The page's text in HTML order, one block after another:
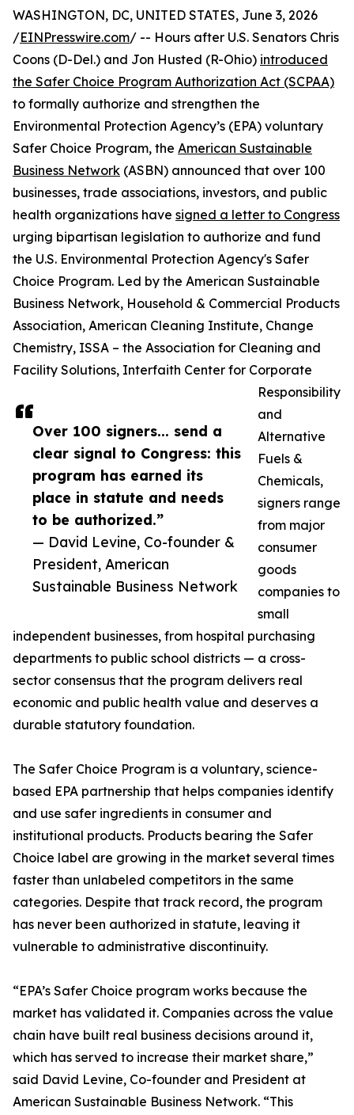
Over 100 signers... send a
clear signal to Congress: this
program has earned its
place in statute and needs
to be authorized.”
— David Levine, Co-founder &
President, American
Sustainable Business Network
WASHINGTON, DC, UNITED STATES, June 3, 2026
/EINPresswire.com/ -- Hours after U.S. Senators Chris
Coons (D-Del.) and Jon Husted (R-Ohio) introduced
the Safer Choice Program Authorization Act (SCPAA)
to formally authorize and strengthen the
Environmental Protection Agency’s (EPA) voluntary
Safer Choice Program, the American Sustainable
Business Network (ASBN) announced that over 100
businesses, trade associations, investors, and public
health organizations have signed a letter to Congress
urging bipartisan legislation to authorize and fund
the U.S. Environmental Protection Agency's Safer
Choice Program. Led by the American Sustainable
Business Network, Household & Commercial Products
Association, American Cleaning Institute, Change
Chemistry, ISSA – the Association for Cleaning and
Facility Solutions, Interfaith Center for Corporate
Responsibility
and
Alternative
Fuels &
Chemicals,
signers range
from major
consumer
goods
companies to
small
independent businesses, from hospital purchasing
departments to public school districts — a cross-
sector consensus that the program delivers real
economic and public health value and deserves a
durable statutory foundation.
The Safer Choice Program is a voluntary, science-
based EPA partnership that helps companies identify
and use safer ingredients in consumer and
institutional products. Products bearing the Safer
Choice label are growing in the market several times
faster than unlabeled competitors in the same
categories. Despite that track record, the program
has never been authorized in statute, leaving it
vulnerable to administrative discontinuity.
“EPA’s Safer Choice program works because the
market has validated it. Companies across the value
chain have built real business decisions around it,
which has served to increase their market share,”
said David Levine, Co-founder and President at
American Sustainable Business Network. “This